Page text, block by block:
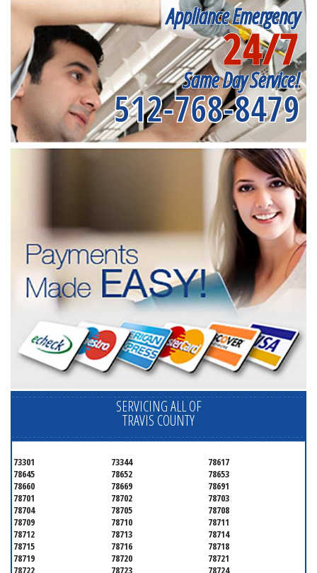
Appliance Emergency
24/7
Same Day Service!
512-768-8479
SERVICING ALL OF
TRAVIS COUNTY
73301 73344
78617
78645
78652
78653
78660
78669
78691
78701
78702
78703
78704
78705
78708
78709
78710
78711
78712
78713
78714
78715
78716
78718
78719
78720
78721
78722
78723 78724